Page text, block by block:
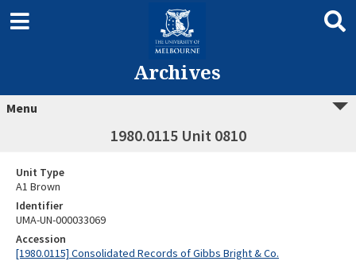
Archives
Menu
1980.0115 Unit 0810
Unit Type
A1 Brown
Identifier
UMA-UN-000033069
Accession
[1980.0115] Consolidated Records of Gibbs Bright & Co.